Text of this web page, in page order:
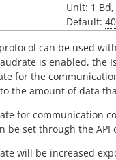
Unit: 1 Bd
Default:
protocol can be used
is enabled, the
for the
the amount of data
for communication
be set through the API
will be increased